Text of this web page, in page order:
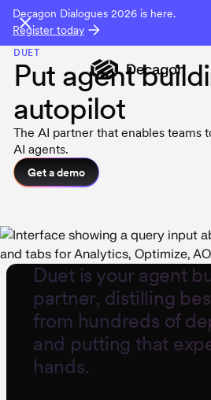
Decagon Dialogues 2026 is here.
Register today
DUET
Put agent
autopilot
The AI partner that enables teams
AI agents.
Get a demo
Duetis your agent
partner, distilling
from hundreds of
and putting that
hands.